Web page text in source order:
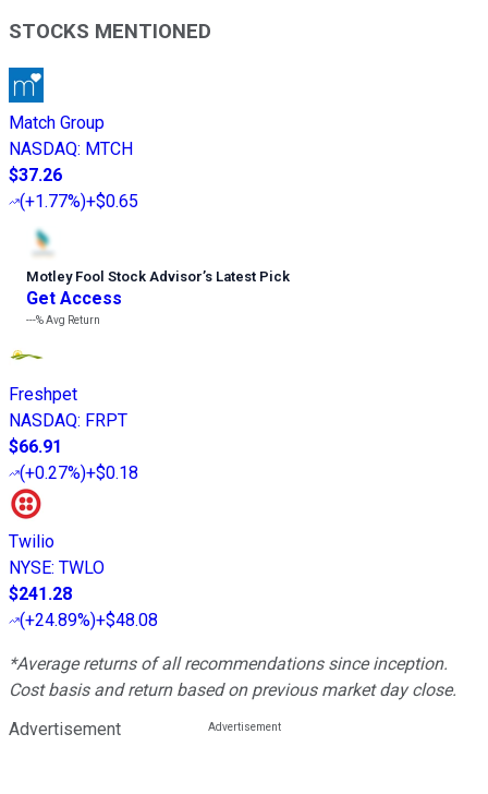
STOCKS MENTIONED
Match Group
NASDAQ: MTCH
$37.26
(+1.77%)+$0.65
Motley Fool Stock Advisor’s Latest Pick
Get Access
---%Avg Return
Freshpet
NASDAQ: FRPT
$66.91
(+0.27%)+$0.18
Twilio
NYSE: TWLO
$241.28
(+24.89%)+$48.08
*Average returns of all recommendations since inception.
Cost basis and return based on previous market day close.
Advertisement